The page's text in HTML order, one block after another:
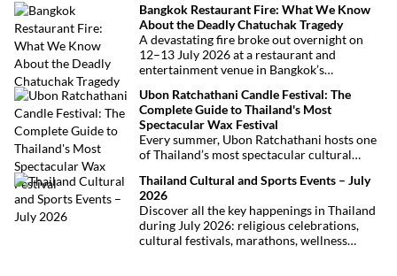
thanks to Phuket International Airport,
located just over an hour away. Whether
you’re arriving from Bangkok, Phuket,
Krabi, Surat Thani or Khao Sok, this guide
explains the fastest, easiest and most
convenient ways to reach Khao Lak.
Bangkok Restaurant Fire: What We Know
About the Deadly Chatuchak Tragedy
A devastating fire broke out overnight on
12–13 July 2026 at a restaurant and
entertainment venue in Bangkok’s
at least 27 lives and left dozens of people
injured, making it one of Thailand’s
deadliest fires in recent years.
Ubon Ratchathani Candle Festival: The
Complete Guide to Thailand's Most
Spectacular Wax Festival
Every summer, Ubon Ratchathani hosts one
of Thailand’s most spectacular cultural
parade through the streets alongside
traditional Isan dancers and musicians,
marking the beginning of Buddhist Lent in a
celebration where faith, artistry and local
pride come together.
Thailand Cultural and Sports Events – July
2026
Discover all the key happenings in Thailand
during July 2026: religious celebrations,
cultural festivals, marathons, wellness